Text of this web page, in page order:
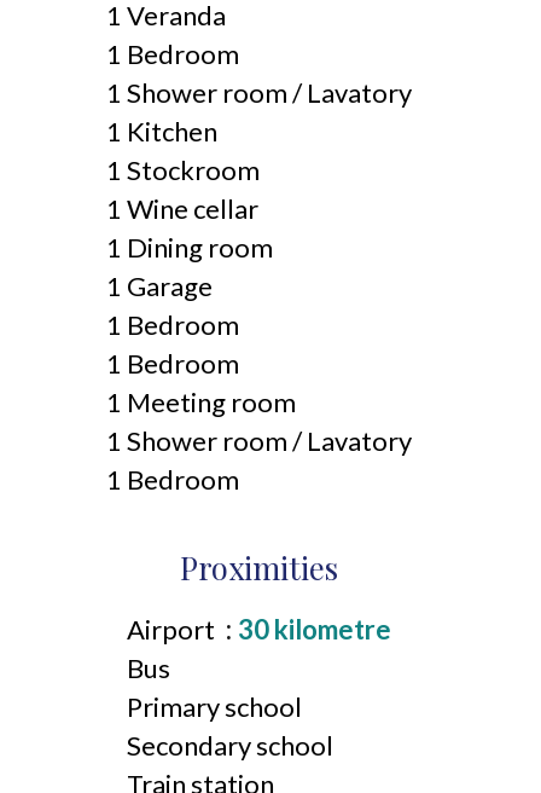
1 Veranda
1 Bedroom
1 Shower room / Lavatory
1 Kitchen
1 Stockroom
1 Wine cellar
1 Dining room
1 Garage
1 Bedroom
1 Bedroom
1 Meeting room
1 Shower room / Lavatory
1 Bedroom
Proximities
Airport
30 kilometre
Bus
Primary school
Secondary school
Train station